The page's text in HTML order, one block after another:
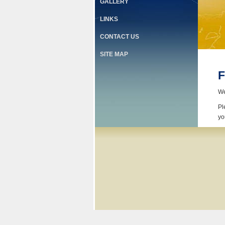
GALLERY
LINKS
CONTACT US
SITE MAP